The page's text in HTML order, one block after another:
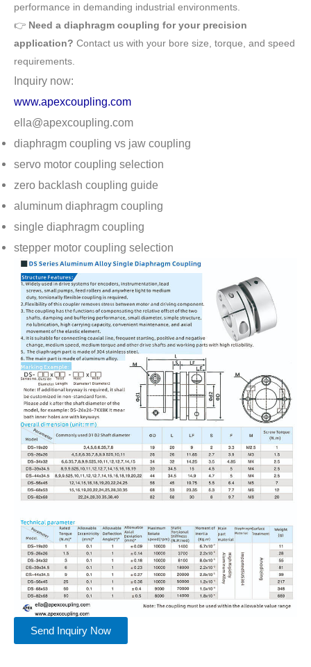
performance in demanding industrial environments
👉 Need a diaphragm coupling for your precision
application? Contact us with your bore size, torque, and speed
requirements.
Inquiry now:
www.apexcoupling.com
ella@apexcoupling.com
diaphragm coupling vs jaw coupling
servo motor coupling selection
zero backlash coupling guide
aluminum diaphragm coupling
single diaphragm coupling
stepper motor coupling selection
Send Inquiry Now